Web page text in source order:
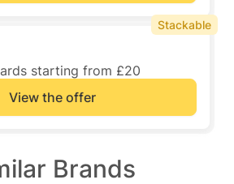
starting from £20
View the offer
Stackable
Brands